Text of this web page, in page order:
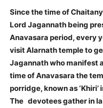
Since the time of
Lord Jagannath being
Anavasara period, every
visit Alarnath temple to
Jagannath who manifest
time of Anavasara the
porridge, known as
The devotees gather in